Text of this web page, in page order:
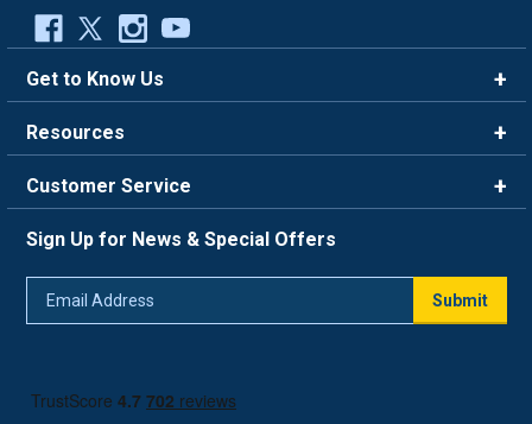
Get to Know Us
Careers
Blog
Resources
FAQ
Trade Program
Return Policy
Customer Service
Live Chat
Sign Up for News & Special Offers
Submit